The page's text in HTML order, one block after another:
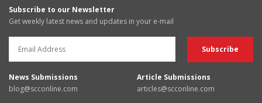
Subscribe to our Newsletter
Get weekly latest news and updates in your e-mail
News Submissions
blog@scconline.com
Article Submissions
articles@scconline.com